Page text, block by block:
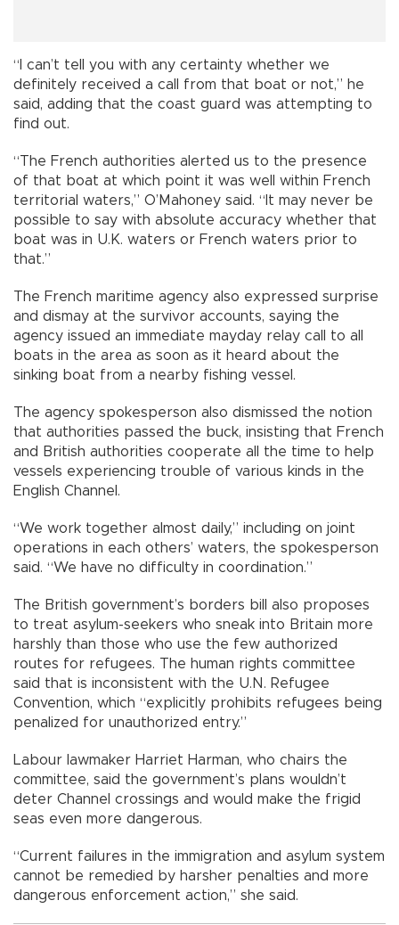
“I can’t tell you with any certainty whether we
definitely received a call from that boat or not,” he
said, adding that the coast guard was attempting to
find out.
“The French authorities alerted us to the presence
of that boat at which point it was well within French
territorial waters,” O’Mahoney said. “It may never be
possible to say with absolute accuracy whether that
boat was in U.K. waters or French waters prior to
that.”
The French maritime agency also expressed surprise
and dismay at the survivor accounts, saying the
agency issued an immediate mayday relay call to all
boats in the area as soon as it heard about the
sinking boat from a nearby fishing vessel.
The agency spokesperson also dismissed the notion
that authorities passed the buck, insisting that French
and British authorities cooperate all the time to help
vessels experiencing trouble of various kinds in the
English Channel.
“We work together almost daily,” including on joint
operations in each others’ waters, the spokesperson
said. “We have no difficulty in coordination.”
The British government’s borders bill also proposes
to treat asylum-seekers who sneak into Britain more
harshly than those who use the few authorized
routes for refugees. The human rights committee
said that is inconsistent with the U.N. Refugee
Convention, which “explicitly prohibits refugees being
penalized for unauthorized entry.”
Labour lawmaker Harriet Harman, who chairs the
committee, said the government’s plans wouldn’t
deter Channel crossings and would make the frigid
seas even more dangerous.
“Current failures in the immigration and asylum system
cannot be remedied by harsher penalties and more
dangerous enforcement action,” she said.